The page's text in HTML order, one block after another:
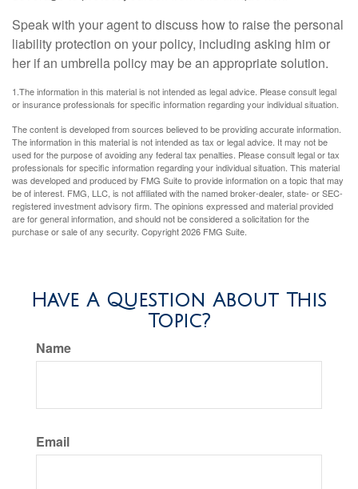
Speak with your agent to discuss how to raise the personal
liability protection on your policy, including asking him or
her if an umbrella policy may be an appropriate solution.
1.The information in this material is not intended as legal advice. Please consult legal
or insurance professionals for specific information regarding your individual situation.
The content is developed from sources believed to be providing accurate information.
The information in this material is not intended as tax or legal advice. It may not be
used for the purpose of avoiding any federal tax penalties. Please consult legal or tax
professionals for specific information regarding your individual situation. This material
was developed and produced by FMG Suite to provide information on a topic that may
be of interest. FMG, LLC, is not affiliated with the named broker-dealer, state- or SEC-
registered investment advisory firm. The opinions expressed and material provided
are for general information, and should not be considered a solicitation for the
purchase or sale of any security. Copyright2026 FMG Suite.
Have A Question About This
Topic?
Name
Email